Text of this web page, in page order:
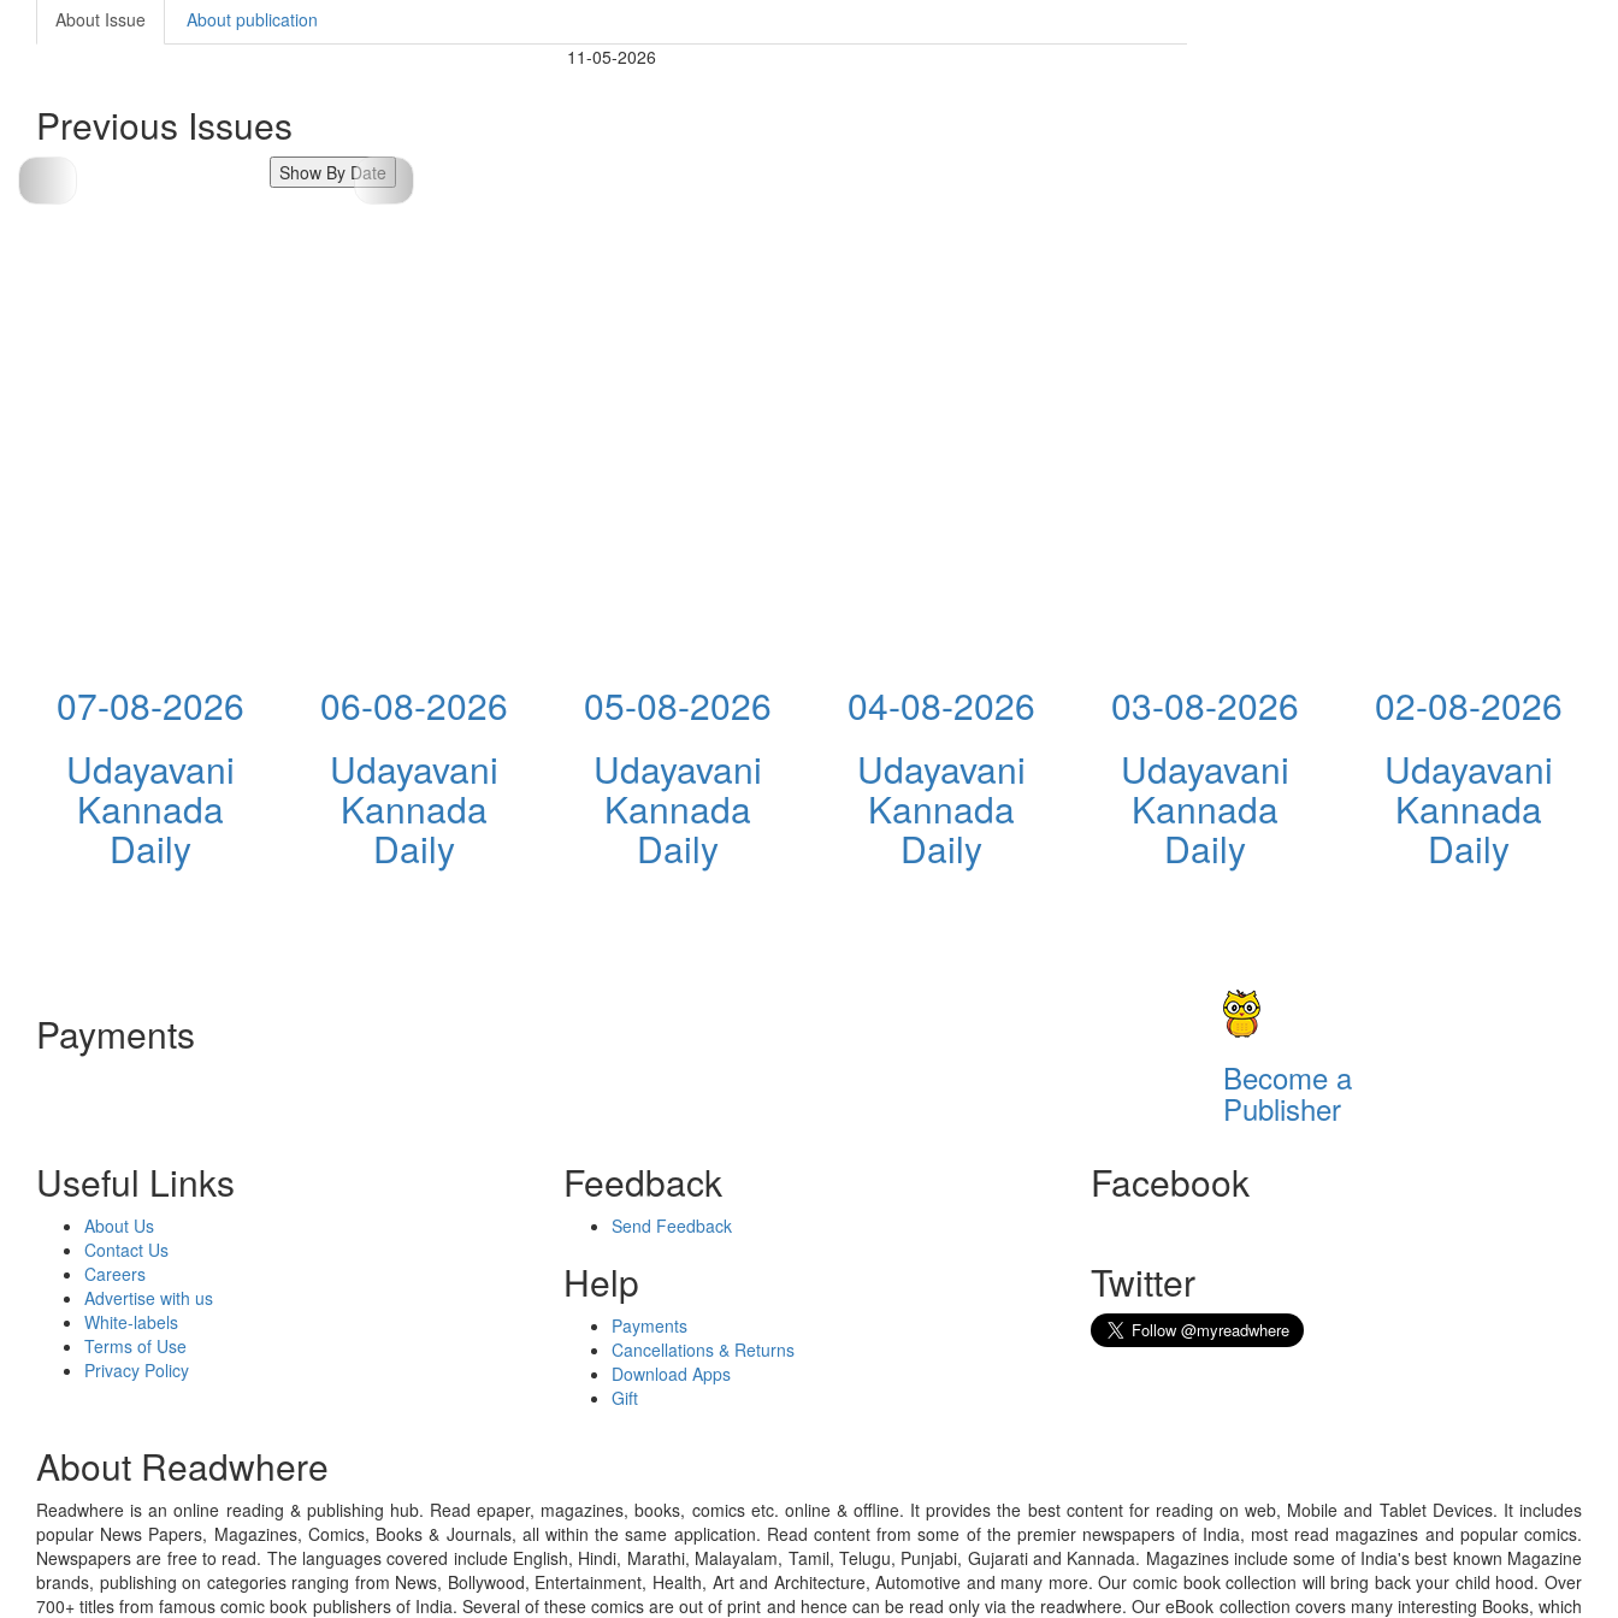
About Issue
About publication
11-05-2026
Previous Issues
Show By Date
07-08-2026
Udayavani
Kannada
Daily
06-08-2026
Udayavani
Kannada
Daily
05-08-2026
Udayavani
Kannada
Daily
04-08-2026
Udayavani
Kannada
Daily
03-08-2026
Udayavani
Kannada
Daily
02-08-2026
Udayavani
Kannada
Daily
Payments
Become a
Publisher
Useful Links
About Us
Contact Us
Careers
Advertise with us
White-labels
Terms of Use
Privacy Policy
Feedback
Send Feedback
Help
Payments
Cancellations & Returns
Download Apps
Gift
Facebook
Twitter
About Readwhere
Readwhere is an online reading & publishing hub. Read epaper, magazines, books, comics etc. online & offline. It provides the best content for reading on web, Mobile and Tablet Devices. It includes
popular News Papers, Magazines, Comics, Books & Journals, all within the same application. Read content from some of the premier newspapers of India, most read magazines and popular comics.
Newspapers are free to read. The languages covered include English, Hindi, Marathi, Malayalam, Tamil, Telugu, Punjabi, Gujarati and Kannada. Magazines include some of India's best known Magazine
brands, publishing on categories ranging from News, Bollywood, Entertainment, Health, Art and Architecture, Automotive and many more. Our comic book collection will bring back your child hood. Over
700+ titles from famous comic book publishers of India. Several of these comics are out of print and hence can be read only via the readwhere. Our eBook collection covers many interesting Books, which